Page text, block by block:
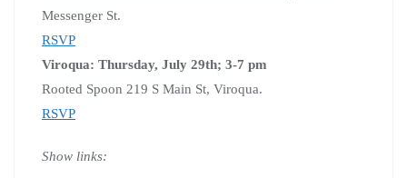
Messenger St.
RSVP
Viroqua: Thursday, July 29th; 3-7 pm
Rooted Spoon 219 S Main St, Viroqua.
RSVP
Show links: